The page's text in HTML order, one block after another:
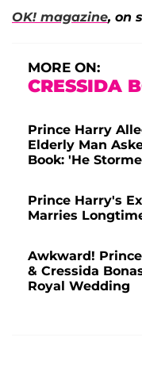
OK! magazine, on
MORE ON:
CRESSIDA
Prince Harry
Elderly Man
Book: 'He
Prince Harry's
Marries
Awkward!
& Cressida
Royal Wedding